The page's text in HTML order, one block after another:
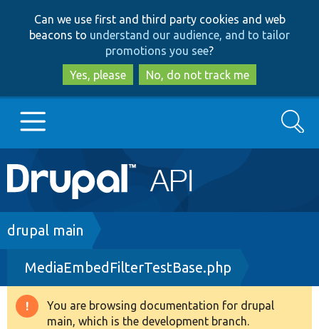
to
main
content
to
search
Can we use first and third party cookies and web
beacons to understand our audience, and to tailor
promotions you see?
Yes, please
No, do not track me
Main
navigation
Go to Drupal.org
Drupal 8+
Other projects
Search
Breadcrumb
drupal main
MediaEmbedFilterTestBase.php
Warning
You are browsing documentation for drupal
main, which is the development branch.